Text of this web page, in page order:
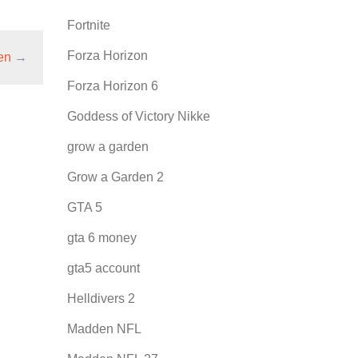
→
Fortnite
Forza Horizon
Forza Horizon 6
Goddess of Victory Nikke
grow a garden
Grow a Garden 2
GTA 5
gta 6 money
gta5 account
Helldivers 2
Madden NFL